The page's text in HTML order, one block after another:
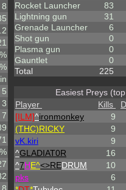
8
5
3
7
Rocket Launcher
83
Lightning gun
31
Grenade Launcher
6
Shot gun
0
Plasma gun
0
Gauntlet
0
Total
225
Easiest Preys
Player
Kills
[ILM]^ironmonkey
9
(THC)RICKY
9
vK.kiri
9
^GLADIAT0R
16
^7HE^<>REDRUM
10
pks
6